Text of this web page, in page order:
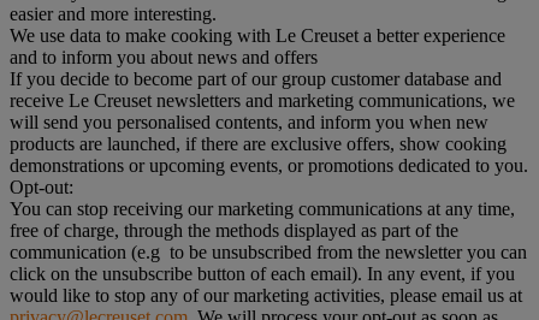
easier and more interesting.
We use data to make cooking with Le Creuset a better experience
and to inform you about news and offers
If you decide to become part of our group customer database and
receive Le Creuset newsletters and marketing communications, we
will send you personalised contents, and inform you when new
products are launched, if there are exclusive offers, show cooking
demonstrations or upcoming events, or promotions dedicated to you.
Opt-out:
You can stop receiving our marketing communications at any time,
free of charge, through the methods displayed as part of the
communication (e.g to be unsubscribed from the newsletter you can
click on the unsubscribe button of each email). In any event, if you
would like to stop any of our marketing activities, please email us at